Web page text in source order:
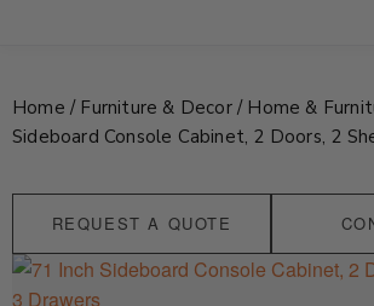
Home / Furniture & Decor/ Home &
Sideboard Console Cabinet, 2 Doors, 2
REQUEST A QUOTE